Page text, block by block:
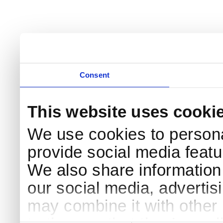
Consent
This website uses
We use cookies to
provide social media
We also share
our social media,
may combine it with